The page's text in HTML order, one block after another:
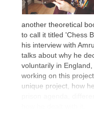
another theoretical
to call it titled 'Chess
his interview with
talks about why he
voluntarily in
working on this
unique project, how